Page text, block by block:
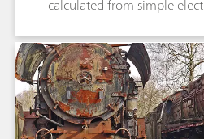
calculated from simple
(LSV).